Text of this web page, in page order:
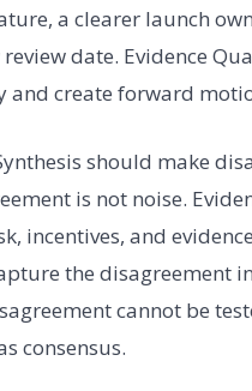
a clearer launch
date. Evidence
and create forward
should make
is not noise.
incentives, and
the disagreement
cannot be
consensus.